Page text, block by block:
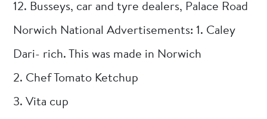
12. Busseys, car and tyre dealers, Palace Road
Norwich National Advertisements: 1. Caley
Dari- rich. This was made in Norwich
2. Chef Tomato Ketchup
3. Vita cup